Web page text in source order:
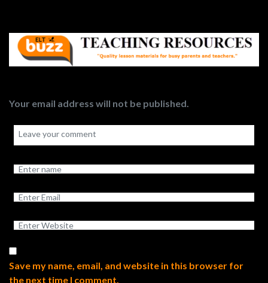
Your email address will not be published.
Save my name, email, and website in this browser for
the next time I comment.